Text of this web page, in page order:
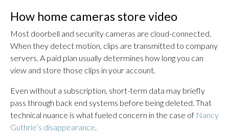
How home cameras store video
Most doorbell and security cameras are cloud-connected.
When they detect motion, clips are transmitted to company
servers. A paid plan usually determines how long you can
view and store those clips in your account.
Even without a subscription, short-term data may briefly
pass through back end systems before being deleted. That
technical nuance is what fueled concern in the case of Nancy
Guthrie’s disappearance.